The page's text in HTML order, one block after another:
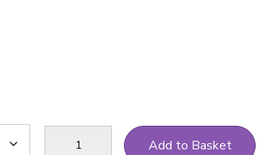
Add to Basket